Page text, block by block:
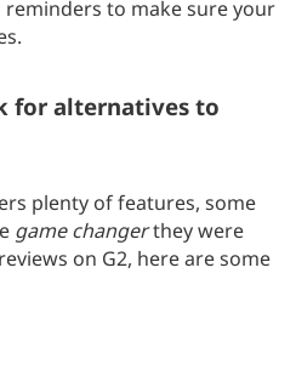
to make sure your
for alternatives to
plenty of features, some
game changerthey were
on G2, here are some